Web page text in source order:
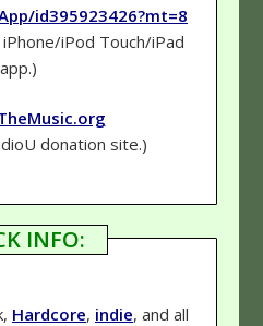
id395923426?mt=8
iPod Touch/iPad
app.)
donation site.)
INFO:
Hardcore, indie, and all